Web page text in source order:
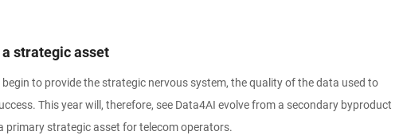
strategic asset
to provide the strategic nervous system, the quality of the data used to
This year will, therefore, see Data4AI evolve from a secondary byproduct
primary strategic asset for telecom operators.